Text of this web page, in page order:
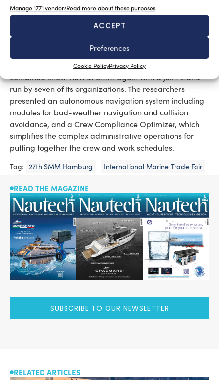
Manage 1771 vendorsRead more about these purposes
ACCEPT
Preferences
Cookie PolicyPrivacy Policy
Check application helps to protect fleet software and
ship systems from potential attacks. The range of
products includes further apps, e.g. for comparison of
the individual energy efficiency of ships with global
fleets, or for information on LNG in shipping.
Fraunhofer Transport Allianceprovided its
combined know-how at SMM again with a joint stand
run by seven of its organizations. The researchers
presented an autonomous navigation system including
modules for bad-weather navigation and collision
avoidance, and a Crew Compliance Optimizer, which
simplifies the complex administrative operations for
putting together the crew and work schedules.
Tag: 27th SMM Hamburg International Marine Trade Fair
READ THE MAGAZINE
SUBSCRIBE TO OUR NEWSLETTER
RELATED ARTICLES